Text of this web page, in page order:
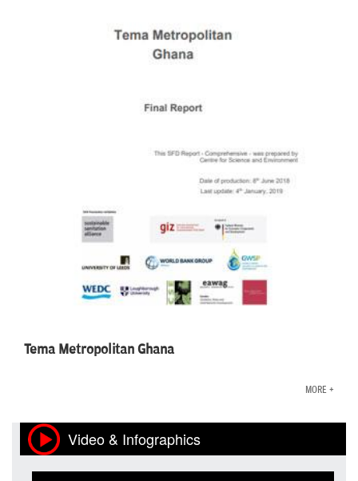
Tema Metropolitan Ghana
MORE +
Video & Infographics